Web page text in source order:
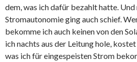
dem, was ich dafür bezahlt hatte.
Stromautonomie ging auch schief.
bekomme ich auch keinen von den
ich nachts aus der Leitung hole,
was ich für eingespeisten Strom